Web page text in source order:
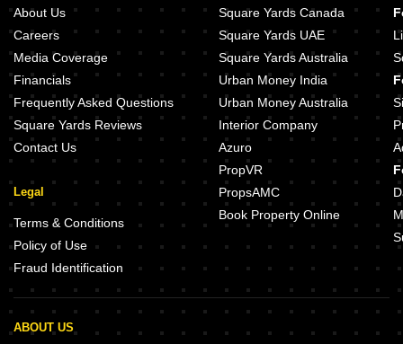
About Us
Careers
Media Coverage
Financials
Frequently Asked Questions
Square Yards Reviews
Contact Us
Legal
Terms & Conditions
Policy of Use
Fraud Identification
Square Yards Canada
Square Yards UAE
Square Yards Australia
Urban Money India
Urban Money Australia
Interior Company
Azuro
PropVR
PropsAMC
Book Property Online
ABOUT US